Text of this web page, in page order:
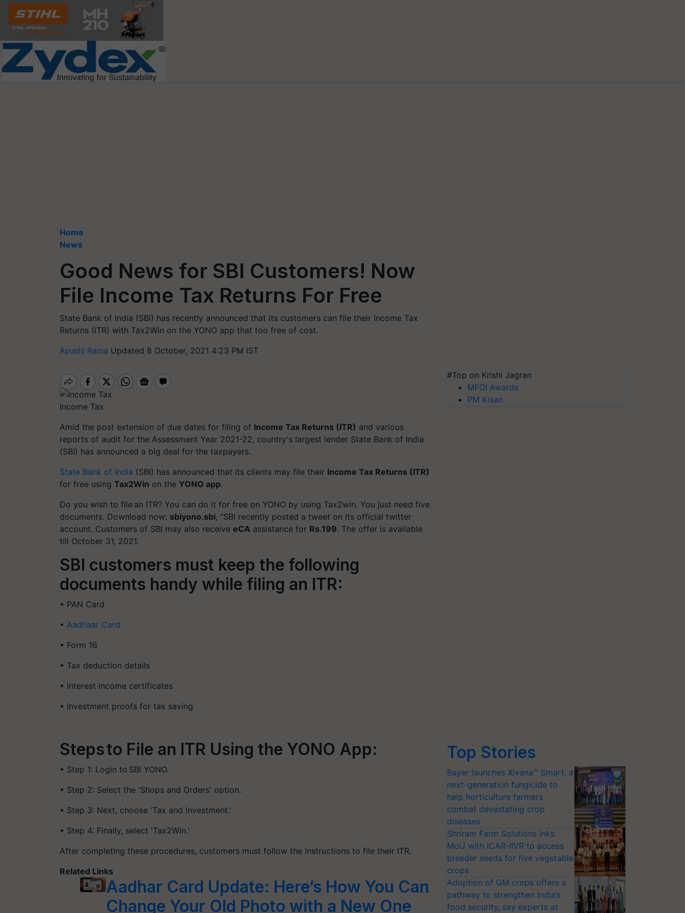
Home
News
Good News for SBI Customers! Now
File Income Tax Returns For Free
State Bank of India (SBI) has recently announced that its customers can file their Income Tax
Returns (ITR) with Tax2Win on the YONO app that too free of cost.
Ayushi Raina Updated 8 October, 2021 4:23 PM IST
Income Tax
Amid the post extension of due dates for filing of Income Tax Returns (ITR) and various
reports of audit for the Assessment Year 2021-22, country's largest lender State Bank of India
(SBI) has announced a big deal for the taxpayers.
State Bank of India (SBI) has announced that its clients may file their Income Tax Returns (ITR)
for free using Tax2Win on the YONO app.
Do you wish to file an ITR? You can do it for free on YONO by using Tax2win. You just need five
documents. Download now: sbiyono.sbi, "SBI recently posted a tweet on its official twitter
account. Customers of SBI may also receive eCA assistance for Rs.199. The offer is available
till October 31, 2021.
SBI customers must keep the following
documents handy while filing an ITR:
• PAN Card
• Aadhaar Card
• Form 16
• Tax deduction details
• Interest income certificates
• Investment proofs for tax saving
Steps to File an ITR Using the YONO App:
• Step 1: Login to SBI YONO.
• Step 2: Select the 'Shops and Orders' option.
• Step 3: Next, choose 'Tax and Investment.'
• Step 4: Finally, select 'Tax2Win.'
After completing these procedures, customers must follow the instructions to file their ITR.
Related Links
Aadhar Card Update: Here’s How You Can
Change Your Old Photo with a New One
#Top on Krishi Jagran
MFOI Awards
PM Kisan
Top Stories
Bayer launches Xivana™ Smart, a
next-generation fungicide to
help horticulture farmers
combat devastating crop
diseases
Shriram Farm Solutions inks
MoU with ICAR-IIVR to access
breeder seeds for five vegetable
crops
Adoption of GM crops offers a
pathway to strengthen India’s
food security, say experts at